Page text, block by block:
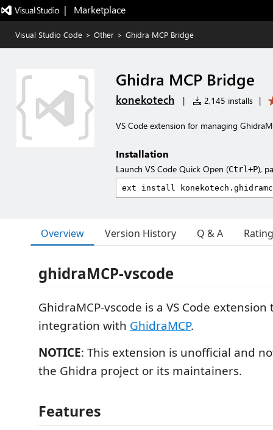
|   Marketplace
Visual Studio Code > Other > Ghidra MCP Bridge
Ghidra MCP Bridge
konekotech | 2,145 installs |
VS Code extension for managing
Installation
Launch VS Code Quick Open (Ctrl+P),
Overview Version History Q & A
ghidraMCP-vscode
GhidraMCP-vscode is a VS Code
integration with GhidraMCP.
NOTICE: This extension is unofficial and
the Ghidra project or its maintainers.
Features